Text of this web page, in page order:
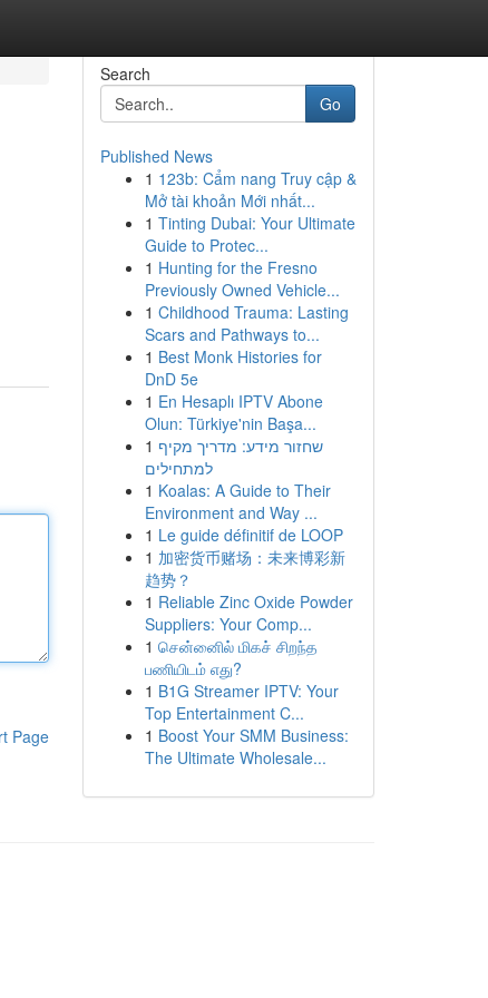
Page
Search
Go
Published News
1 123b: Cẩm nang Truy cập &
Mở tài khoản Mới nhất...
1 Tinting Dubai: Your Ultimate
Guide to Protec...
1 Hunting for the Fresno
Previously Owned Vehicle...
1 Childhood Trauma: Lasting
Scars and Pathways to...
1 Best Monk Histories for
DnD 5e
1 En Hesaplı IPTV Abone
Olun: Türkiye'nin Başa...
1 שחזור מידע: מדריך מקיף
למתחילים
1 Koalas: A Guide to Their
Environment and Way ...
1 Le guide définitif de LOOP
1 加密货币赌场：未来博彩新
趋势？
1 Reliable Zinc Oxide Powder
Suppliers: Your Comp...
1 சென்னைில் மிகச் சிறந்த
பணியிடம் எது?
1 B1G Streamer IPTV: Your
Top Entertainment C...
1 Boost Your SMM Business:
The Ultimate Wholesale...